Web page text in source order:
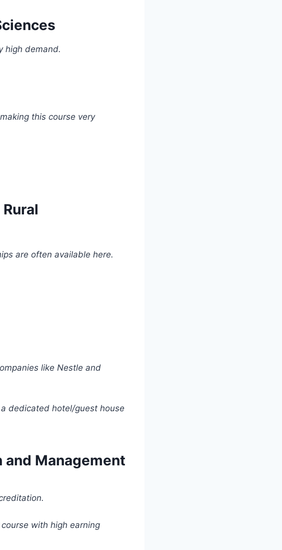
high demand.
this course very
are often available here.
like Nestle and
a dedicated hotel/guest house
and Management
with high earning